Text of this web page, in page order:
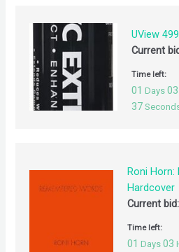
UView
Current
Time left:
01 Days 03
37
Roni Horn:
Hardcover
Current
Time left:
01 Days 03